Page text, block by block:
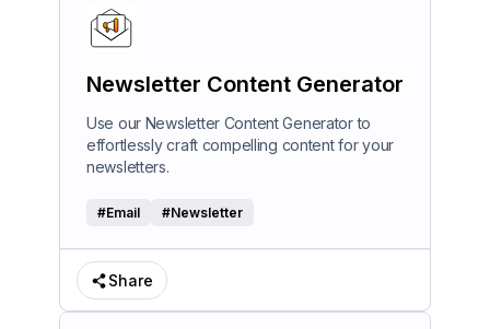
Newsletter Content Generator
Use our Newsletter Content Generator to
effortlessly craft compelling content for your
newsletters.
#Email #Newsletter
Share